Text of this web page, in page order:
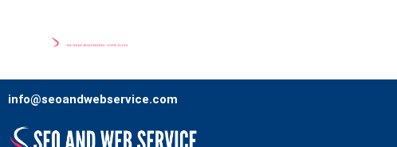
info@seoandwebservice.com